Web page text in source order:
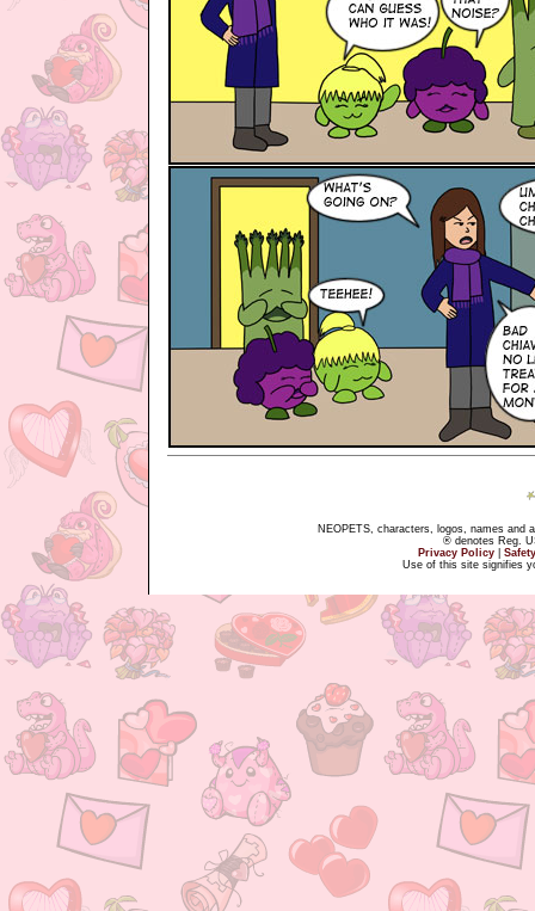
NEOPETS, characters, logos, names and
® denotes Reg.
Privacy Policy
Use of this site signifies